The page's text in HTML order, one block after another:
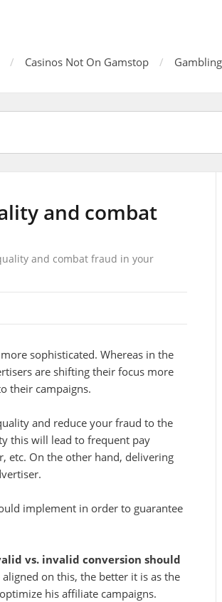
Casinos Not On Gamstop
and combat
and combat fraud in your
sophisticated. Whereas in the
are shifting their focus more
their campaigns.
and reduce your fraud to the
this will lead to frequent pay
etc. On the other hand, delivering
implement in order to guarantee
vs. invalid conversion should
on this, the better it is as the
his affiliate campaigns.